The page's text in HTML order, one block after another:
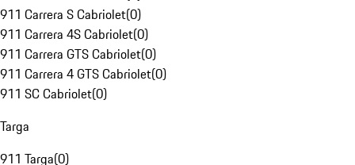
911 Carrera S Cabriolet(0)
911 Carrera 4S Cabriolet(0)
911 Carrera GTS Cabriolet(0)
911 Carrera 4 GTS Cabriolet(0)
911 SC Cabriolet(0)
Targa
911 Targa(0)